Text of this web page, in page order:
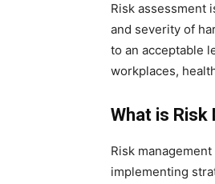
Risk assessment
and severity of
to an acceptable
workplaces,
What is Risk
Risk
implementing